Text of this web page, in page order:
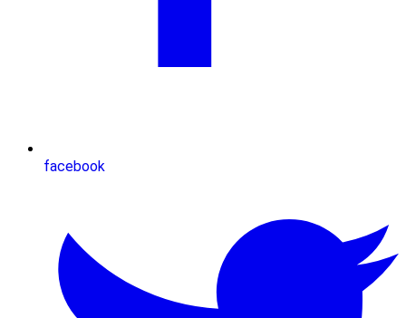
facebook